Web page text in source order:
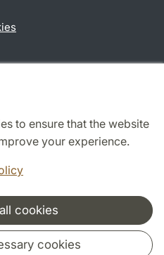
to ensure that the website
your experience.
cookies
cookies
network